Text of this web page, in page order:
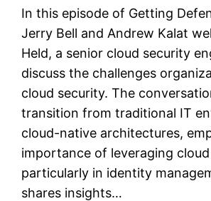
In this episode of Getting
Jerry Bell and Andrew Kalat
Held, a senior cloud security
discuss the challenges
cloud security. The
transition from traditional IT
cloud-native architectures,
importance of leveraging
particularly in identity
shares insights…